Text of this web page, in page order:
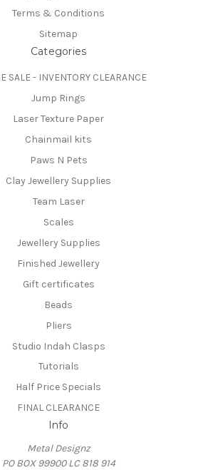
Terms & Conditions
Sitemap
Categories
SALE - INVENTORY CLEARANCE
Jump Rings
Laser Texture Paper
Chainmail kits
Paws N Pets
Clay Jewellery Supplies
Team Laser
Scales
Jewellery Supplies
Finished Jewellery
Gift certificates
Beads
Pliers
Studio Indah Clasps
Tutorials
Half Price Specials
FINAL CLEARANCE
Info
Metal Designz
PO BOX 99900 LC 818 914